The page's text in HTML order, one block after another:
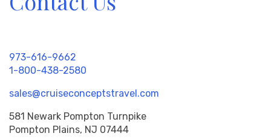
973-616-9662
1-800-438-2580
sales@cruiseconceptstravel.com
581 Newark Pompton Turnpike
Pompton Plains, NJ 07444